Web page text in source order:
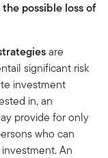
possible loss of
are
significant risk
investment
in, an
provide for only
who can
An